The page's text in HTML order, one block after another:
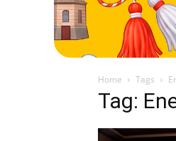
Home Tags
Tag: